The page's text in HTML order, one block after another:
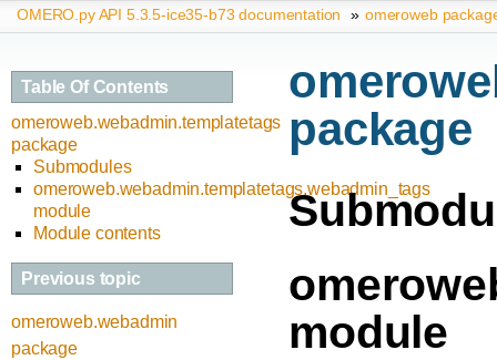
OMERO.py API 5.3.5-ice35-b73 documentation » omeroweb
Table Of Contents
omeroweb.webadmin.templatetags
package
Submodules
omeroweb.webadmin.templatetags.webadmin_tags
module
Module contents
Previous topic
omeroweb.webadmin
package
package
module